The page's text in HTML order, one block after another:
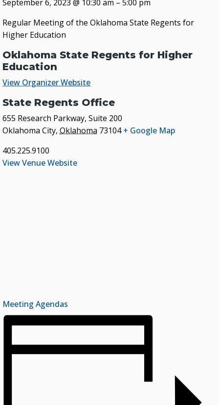
September 6, 2023 @ 10:30 am – 5:00 pm
Regular Meeting of the Oklahoma State Regents for
Higher Education
Oklahoma State Regents for Higher
Education
View Organizer Website
State Regents Office
655 Research Parkway, Suite 200
Oklahoma City, Oklahoma 73104 + Google Map
405.225.9100
View Venue Website
Meeting Agendas